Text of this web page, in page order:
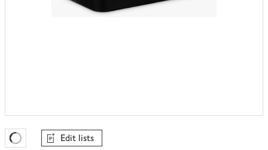
Favourites Loading
Edit lists